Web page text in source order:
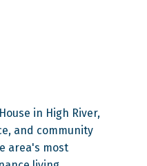
in High River,
and community
area's most